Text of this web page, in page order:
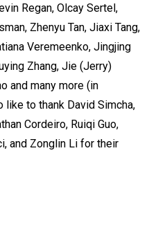
Regan, Olcay Sertel,
Zhenyu Tan, Jiaxi Tang,
Veremeenko‎, Jingjing
Zhang, Jie (Jerry)
and many more (in
like to thank David Simcha,
Cordeiro, Ruiqi Guo,
and Zonglin Li for their